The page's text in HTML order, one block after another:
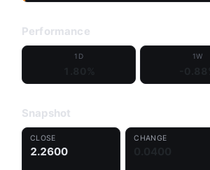
Performance
1D 1W
Snapshot
CLOSE
2.2600
CHANGE